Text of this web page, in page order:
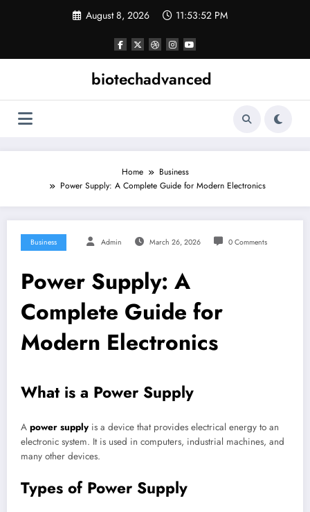
August 8, 2026 11:53:53 PM
biotechadvanced
Home
Business
Power Supply: A Complete Guide for Modern Electronics
Business Admin March 26, 2026 0 Comments
Power Supply: A
Complete Guide for
Modern Electronics
What is a Power Supply
A power supply is a device that provides electrical energy to an
electronic system. It is used in computers, industrial machines, and
many other devices.
Types of Power Supply